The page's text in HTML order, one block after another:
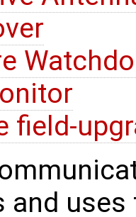
field-
and